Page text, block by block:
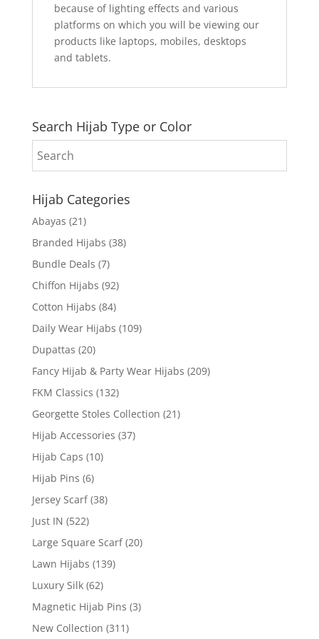
because of lighting effects and various
platforms on which you will be viewing our
products like laptops, mobiles, desktops
and tablets.
Search Hijab Type or Color
Hijab Categories
Abayas (21)
Branded Hijabs (38)
Bundle Deals (7)
Chiffon Hijabs (92)
Cotton Hijabs (84)
Daily Wear Hijabs (109)
Dupattas (20)
Fancy Hijab & Party Wear Hijabs (209)
FKM Classics (132)
Georgette Stoles Collection (21)
Hijab Accessories (37)
Hijab Caps (10)
Hijab Pins (6)
Jersey Scarf (38)
Just IN (522)
Large Square Scarf (20)
Lawn Hijabs (139)
Luxury Silk (62)
Magnetic Hijab Pins (3)
New Collection (311)